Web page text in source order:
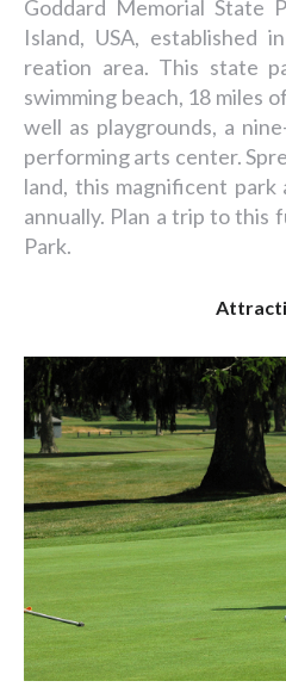
Goddard Memorial State
Island, USA, established
reation area. This state
swimming beach, 18 miles
well as playgrounds, a
performing arts center.
land, this magnificent
annually. Plan a trip to this
Park.